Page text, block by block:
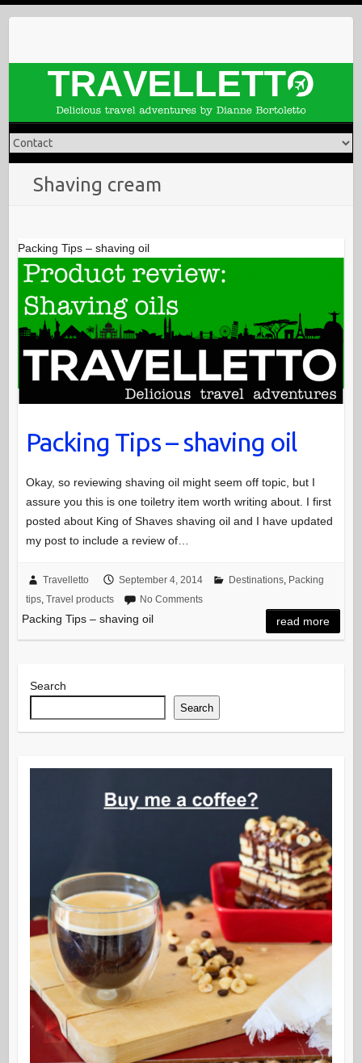
Shaving cream
Packing Tips – shaving oil
Packing Tips – shaving oil
Okay, so reviewing shaving oil might seem off topic, but I
assure you this is one toiletry item worth writing about. I first
posted about King of Shaves shaving oil and I have updated
my post to include a review of…
Travelletto September 4, 2014 Destinations, Packing
tips, Travel products No Comments
Packing Tips – shaving oil read more
Search
Search